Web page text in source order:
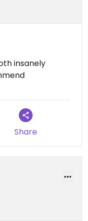
insanely
Share